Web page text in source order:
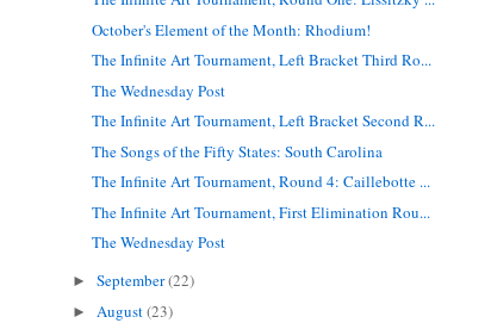
October's Element of the Month: Rhodium!
The Infinite Art Tournament, Left Bracket Third Ro...
The Wednesday Post
The Infinite Art Tournament, Left Bracket Second R...
The Songs of the Fifty States: South Carolina
The Infinite Art Tournament, Round 4: Caillebotte ...
The Infinite Art Tournament, First Elimination Rou...
The Wednesday Post
►September(22)
► August(23)